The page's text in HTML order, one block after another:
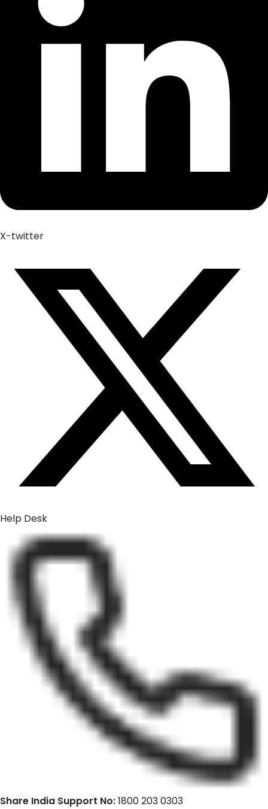
X-twitter
Help Desk
Share India Support No:1800 203 0303